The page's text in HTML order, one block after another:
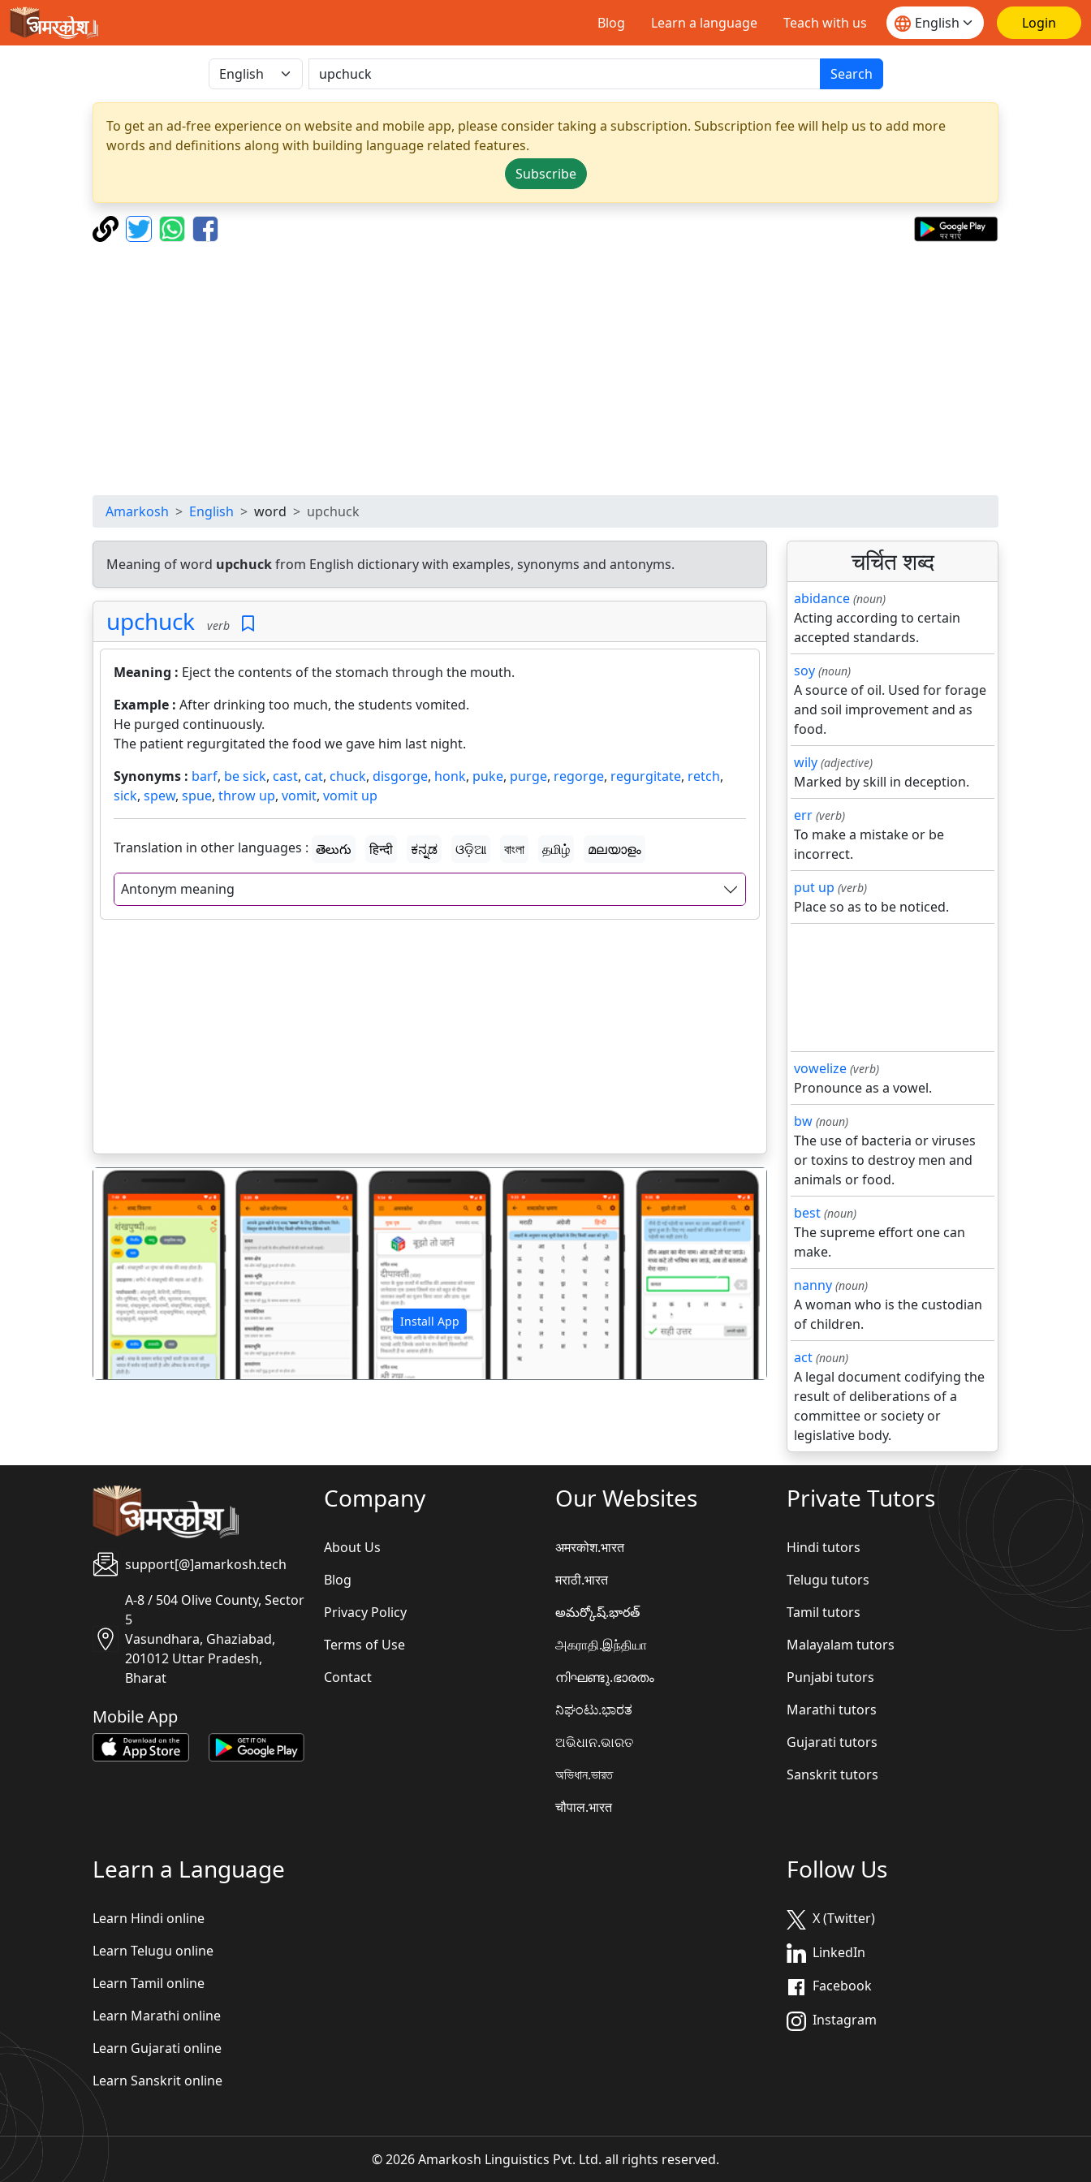
Blog Learn a language Teach with us Login
Search
To get an ad-free experience on website and mobile app, please consider taking a subscription. Subscription fee will help us to add more
words and definitions along with building language related features.
Subscribe
Amarkosh English word upchuck
Meaning of word upchuckfrom English dictionary with examples, synonyms and antonyms.
upchuck verb
Meaning : Eject the contents of the stomach through the mouth.
Example : After drinking too much, the students vomited.
He purged continuously.
The patient regurgitated the food we gave him last night.
Synonyms : barf, be sick, cast, cat, chuck, disgorge, honk, puke, purge, regorge, regurgitate, retch,
sick, spew, spue, throw up, vomit, vomit up
Translation in other languages : తెలుగు हिन्दी ಕನ್ನಡ ଓଡ଼ିଆ বাংলা தமிழ் മലയാളം
Antonym meaning
Install App
पिछला अगला
चर्चित शब्द
abidance (noun)
Acting according to certain
accepted standards.
soy (noun)
A source of oil. Used for forage
and soil improvement and as
food.
wily (adjective)
Marked by skill in deception.
err (verb)
To make a mistake or be
incorrect.
put up (verb)
Place so as to be noticed.
vowelize (verb)
Pronounce as a vowel.
bw (noun)
The use of bacteria or viruses
or toxins to destroy men and
animals or food.
best (noun)
The supreme effort one can
make.
nanny (noun)
A woman who is the custodian
of children.
act (noun)
A legal document codifying the
result of deliberations of a
committee or society or
legislative body.
support[@]amarkosh.tech
A-8 / 504 Olive County, Sector
5
Vasundhara, Ghaziabad,
201012 Uttar Pradesh,
Bharat
Mobile App
Company
About Us
Blog
Privacy Policy
Terms of Use
Contact
Our Websites
अमरकोश.भारत
मराठी.भारत
అమర్కోష్.భారత్
அகராதி.இந்தியா
നിഘണ്ടു.ഭാരതം
ನಿಘಂಟು.ಭಾರತ
ଅଭିଧାନ.ଭାରତ
অভিধান.ভারত
चौपाल.भारत
Private Tutors
Hindi tutors
Telugu tutors
Tamil tutors
Malayalam tutors
Punjabi tutors
Marathi tutors
Gujarati tutors
Sanskrit tutors
Learn a Language
Learn Hindi online
Learn Telugu online
Learn Tamil online
Learn Marathi online
Learn Gujarati online
Learn Sanskrit online
Follow Us
X (Twitter)
LinkedIn
Facebook
Instagram
© 2026 Amarkosh Linguistics Pvt. Ltd. all rights reserved.